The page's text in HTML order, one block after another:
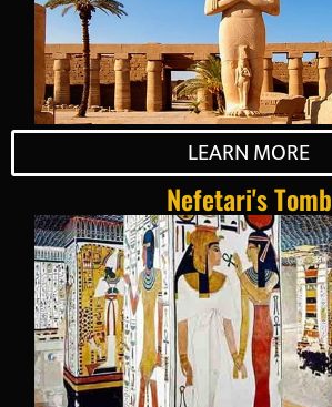
LEARN MORE
Nefetari's Tomb